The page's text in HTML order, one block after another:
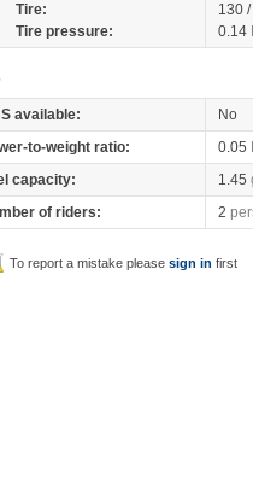
Tire:
130
Tire pressure:
0.14
available:
No
to-weight ratio:
0.05
capacity:
1.45
of riders:
2
To report a mistake pleasesign in first